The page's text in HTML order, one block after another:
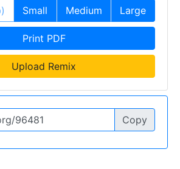
Small Medium Large
Print PDF
Upload Remix
Copy